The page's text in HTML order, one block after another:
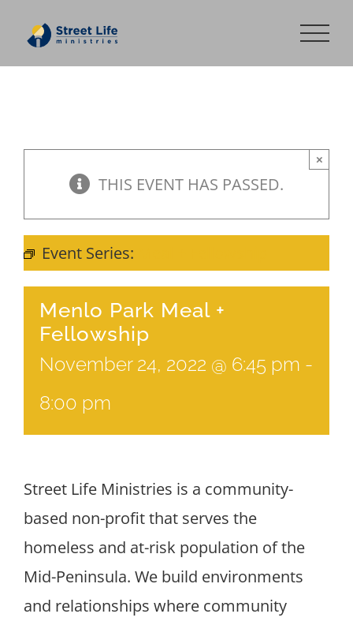
content
THIS EVENT HAS PASSED.
×
Event Series:
Menlo Park Meal +
Fellowship
November 24, 2022 @ 6:45 pm -
8:00 pm
Street Life Ministries is a community-
based non-profit that serves the
homeless and at-risk population of the
Mid-Peninsula. We build environments
and relationships where community